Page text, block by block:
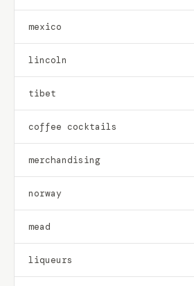
mexico
lincoln
tibet
coffee cocktails
merchandising
norway
mead
liqueurs